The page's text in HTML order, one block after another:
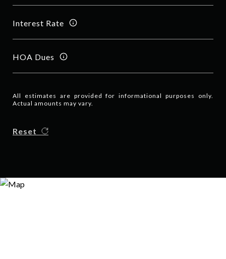
Interest Rate
HOA Dues
All estimates are provided for informational purposes only.
Actual amounts may vary.
Reset